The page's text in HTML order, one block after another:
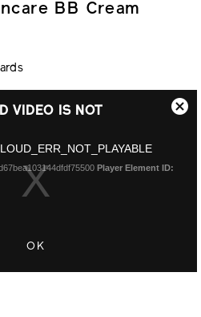
BB Cream
VIDEO IS NOT
Player Element ID:
OK
Close